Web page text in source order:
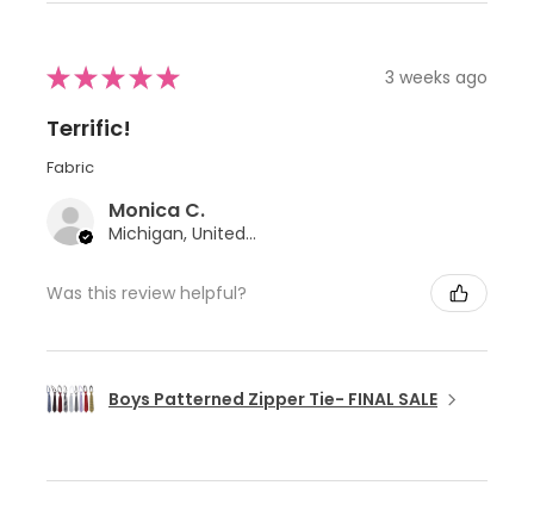
★★★★★ 3 weeks ago
Terrific!
Fabric
Monica C.
Michigan, United States
Was this review helpful?
Boys Patterned Zipper Tie- FINAL SALE